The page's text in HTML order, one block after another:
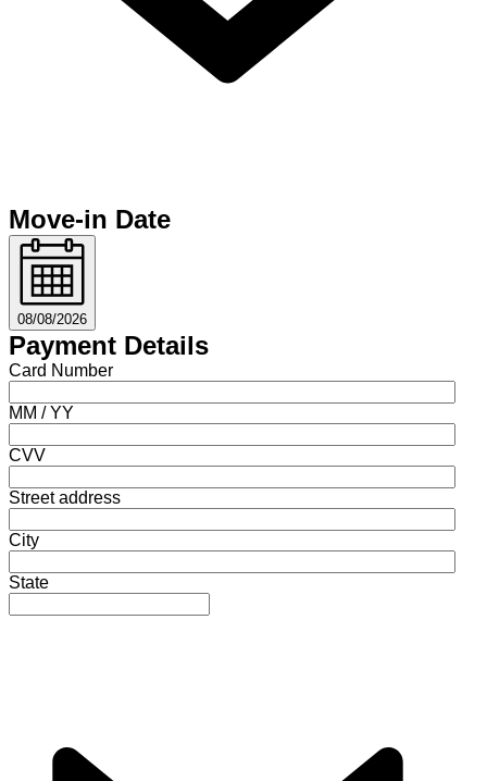
Move-in Date
08/08/2026
Payment Details
Card Number
MM / YY
CVV
Street address
City
State